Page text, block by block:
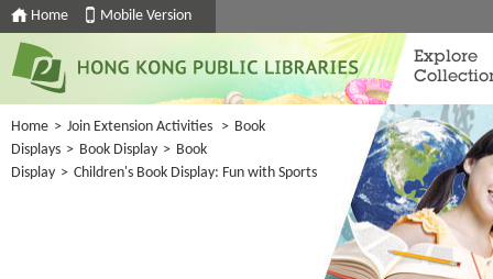
Home Mobile Version
Explore
Home > Join Extension Activities > Book
Displays > Book Display > Book
Display > Children's Book Display: Fun with Sports